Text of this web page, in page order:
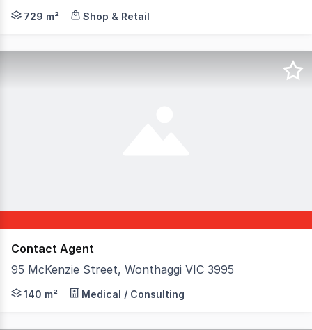
This centrally located property in Wonthaggi's
729 m² Shop & Retail
Contact Agent
95 McKenzie Street, Wonthaggi VIC 3995
Discover this exceptional commercial property
140 m² Medical / Consulting